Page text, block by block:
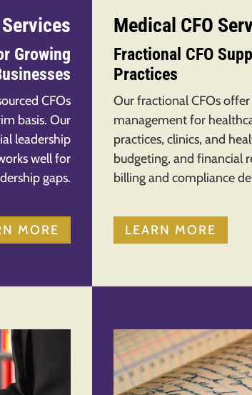
Growing
CFOs
basis. Our
leadership
well for
gaps.
MORE
Medical CFO
Fractional CFO
Practices
Our fractional CFOs
management for
practices, clinics, and
budgeting, and financial
billing and compliance
LEARN MORE